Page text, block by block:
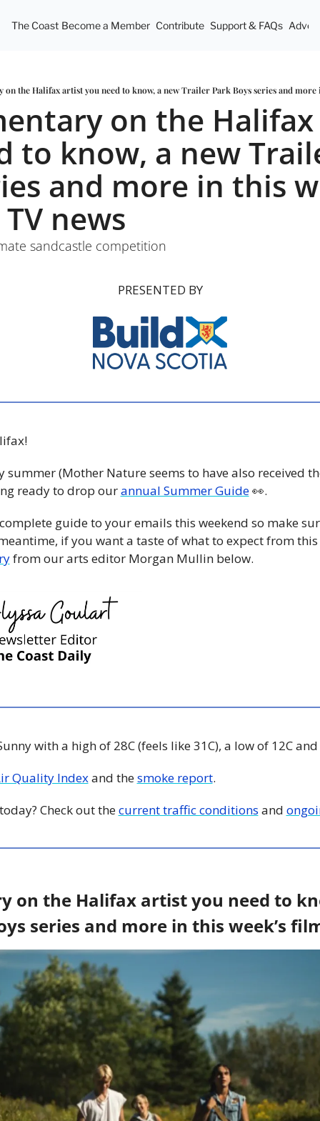
The Coast Become a Member Contribute Support & FAQs
on the Halifax artist you need to know, a new Trailer Park Boys series and more
on the
to know, a new
and more in this
news
sandcastle competition
PRESENTED BY
summer (Mother Nature seems to have also received
ready to drop our annual Summer Guide👀.
guide to your emails this weekend so make
if you want a taste of what to expect from this
from our arts editor Morgan Mullin below.
with a high of 28C (feels like 31C), a low of 12C
Quality Index and the smoke report.
Check out the current traffic conditions and
on the Halifax artist you need to